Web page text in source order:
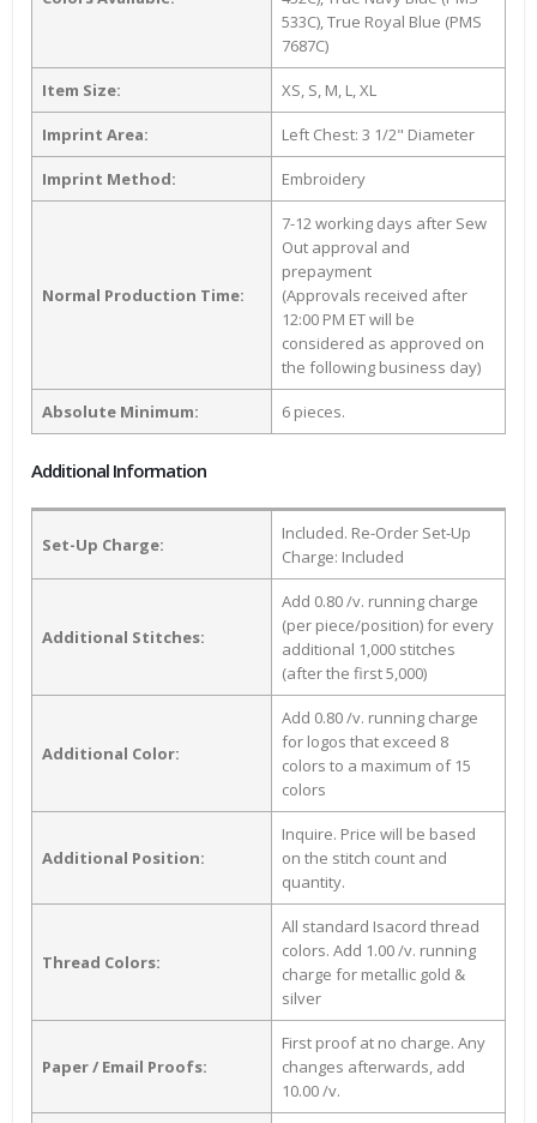
533C), True Royal Blue (PMS
7687C)
Item Size: XS, S, M, L, XL
Imprint Area: Left Chest: 3 1/2" Diameter
Imprint Method: Embroidery
Normal Production Time:
7-12 working days after Sew
Out approval and
prepayment
(Approvals received after
12:00 PM ET will be
considered as approved on
the following business day)
Absolute Minimum: 6 pieces.
Additional Information
Set-Up Charge:
Included. Re-Order Set-Up
Charge: Included
Additional Stitches:
Add 0.80 /v. running charge
(per piece/position) for every
additional 1,000 stitches
(after the first 5,000)
Additional Color:
Add 0.80 /v. running charge
for logos that exceed 8
colors to a maximum of 15
colors
Additional Position:
Inquire. Price will be based
on the stitch count and
quantity.
Thread Colors:
All standard Isacord thread
colors. Add 1.00 /v. running
charge for metallic gold &
silver
Paper / Email Proofs:
First proof at no charge. Any
changes afterwards, add
10.00 /v.